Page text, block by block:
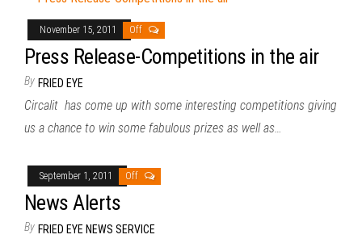
November 15, 2011 Off
Press Release-Competitions in the air
By FRIED EYE
Circalit has come up with some interesting competitions giving
us a chance to win some fabulous prizes as well as…
September 1, 2011 Off
News Alerts
By FRIED EYE NEWS SERVICE